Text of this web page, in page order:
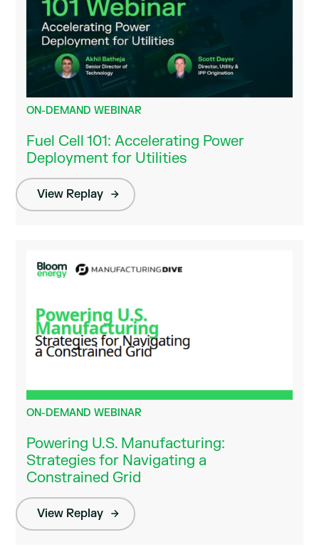
ON-DEMAND WEBINAR
Fuel Cell 101: Accelerating Power
Deployment for Utilities
View Replay
ON-DEMAND WEBINAR
Powering U.S. Manufacturing:
Strategies for Navigating a
Constrained Grid
View Replay